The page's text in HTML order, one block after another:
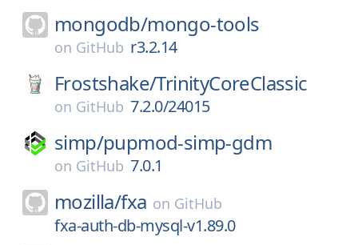
mongodb/mongo-tools
on GitHub r3.2.14
Frostshake/TrinityCoreClassic
on GitHub 7.2.0/24015
simp/pupmod-simp-gdm
on GitHub 7.0.1
mozilla/fxa on GitHub
fxa-auth-db-mysql-v1.89.0